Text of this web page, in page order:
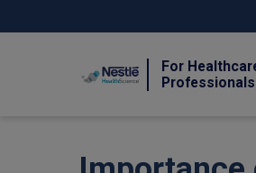
For
Professionals